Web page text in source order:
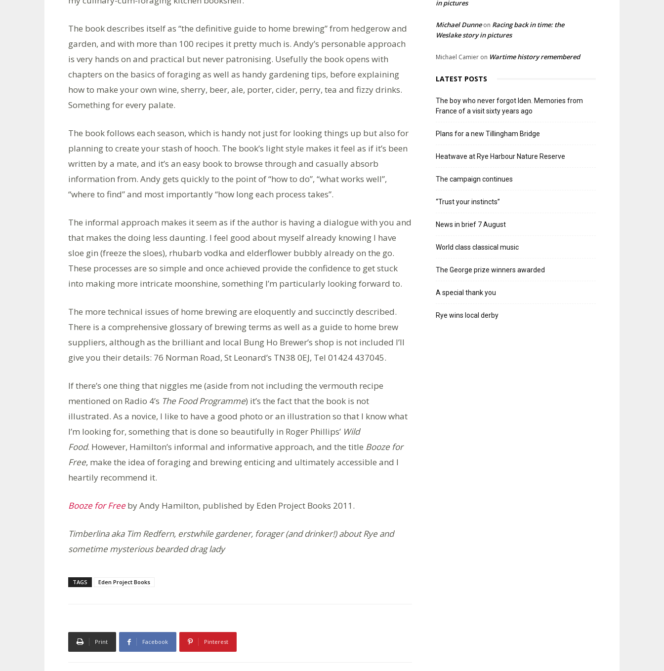
The book describes itself as “the definitive guide to home brewing” from hedgerow and
garden, and with more than 100 recipes it pretty much is. Andy’s personable approach
is very hands on and practical but never patronising. Usefully the book opens with
chapters on the basics of foraging as well as handy gardening tips, before explaining
how to make your own wine, sherry, beer, ale, porter, cider, perry, tea and fizzy drinks.
Something for every palate.
The book follows each season, which is handy not just for looking things up but also for
planning to create your stash of hooch. The book’s light style makes it feel as if it’s been
written by a mate, and it’s an easy book to browse through and casually absorb
information from. Andy gets quickly to the point of “how to do”, “what works well”,
“where to find” and most importantly “how long each process takes”.
The informal approach makes it seem as if the author is having a dialogue with you and
that makes the doing less daunting. I feel good about myself already knowing I have
sloe gin (freeze the sloes), rhubarb vodka and elderflower bubbly already on the go.
These processes are so simple and once achieved provide the confidence to get stuck
into making more intricate moonshine, something I’m particularly looking forward to.
The more technical issues of home brewing are eloquently and succinctly described.
There is a comprehensive glossary of brewing terms as well as a guide to home brew
suppliers, although as the brilliant and local Bung Ho Brewer’s shop is not included I’ll
give you their details: 76 Norman Road, St Leonard’s TN38 0EJ, Tel 01424 437045.
If there’s one thing that niggles me (aside from not including the vermouth recipe
mentioned on Radio 4’s The Food Programme) it’s the fact that the book is not
illustrated. As a novice, I like to have a good photo or an illustration so that I know what
I’m looking for, something that is done so beautifully in Roger Phillips’ Wild
Food. However, Hamilton’s informal and informative approach, and the title Booze for
Free, make the idea of foraging and brewing enticing and ultimately accessible and I
heartily recommend it.
Booze for Free by Andy Hamilton, published by Eden Project Books 2011.
Timberlina aka Tim Redfern, erstwhile gardener, forager (and drinker!) about Rye and
sometime mysterious bearded drag lady
TAGS Eden Project Books
Print Facebook Pinterest
in pictures
Michael Dunneon Racing back in time: the
Weslake story in pictures
Michael Camier on Wartime history remembered
LATEST POSTS
The boy who never forgot Iden. Memories from
France of a visit sixty years ago
Plans for a new Tillingham Bridge
Heatwave at Rye Harbour Nature Reserve
The campaign continues
“Trust your instincts”
News in brief 7 August
World class classical music
The George prize winners awarded
A special thank you
Rye wins local derby